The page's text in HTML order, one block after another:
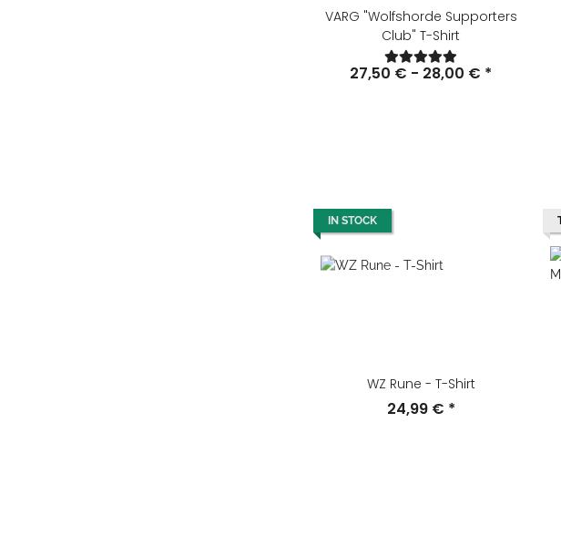
VARG "Wolfshorde Supporters
Club" T-Shirt
27,50 € - 28,00 € *
IN STOCK
WZ Rune - T-Shirt
24,99 € *